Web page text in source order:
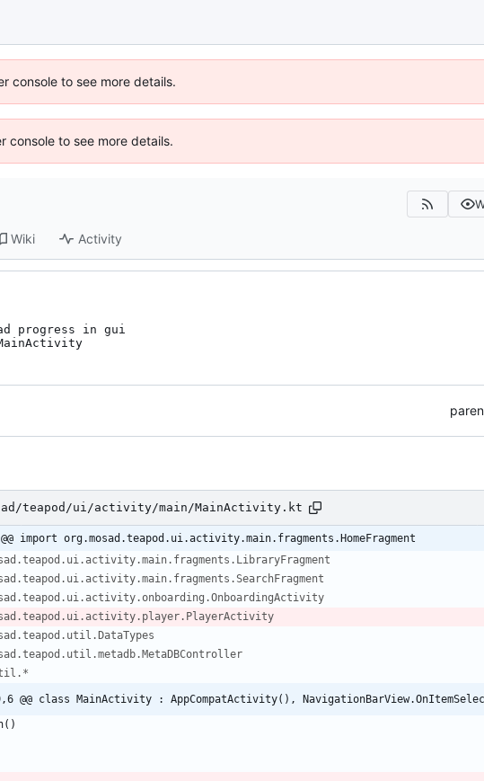
console to see more details.
console to see more details.
Wiki Activity
progress in gui
teapod/ui/activity/main/MainActivity.kt
@@ import org.mosad.teapod.ui.activity.main.fragments.HomeFragment
@@ class MainActivity : AppCompatActivity(),
( )